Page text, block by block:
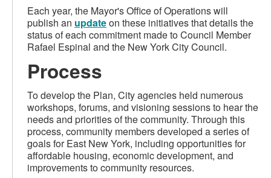
Each year, the Mayor's Office of Operations will
publish an updateon these initiatives that details the
status of each commitment made to Council Member
Rafael Espinal and the New York City Council.
Process
To develop the Plan, City agencies held numerous
workshops, forums, and visioning sessions to hear the
needs and priorities of the community. Through this
process, community members developed a series of
goals for East New York, including opportunities for
affordable housing, economic development, and
improvements to community resources.